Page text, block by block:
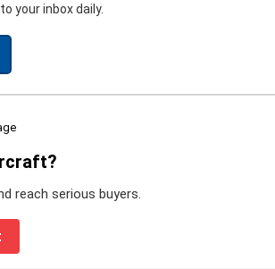
your inbox daily.
reach serious buyers.